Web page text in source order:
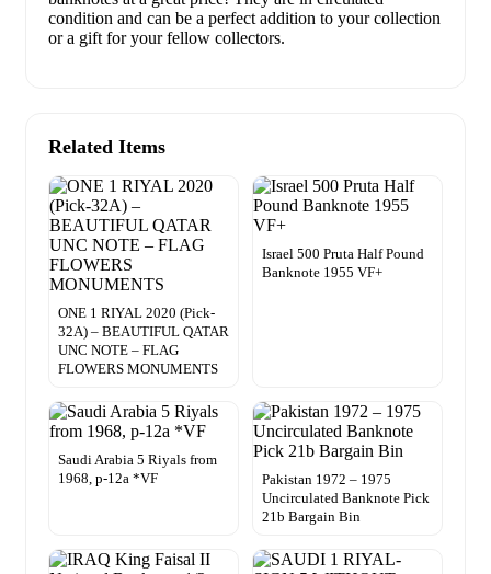
condition and can be a perfect addition to your collection
or a gift for your fellow collectors.
Related Items
ONE 1 RIYAL 2020 (Pick-
32A) – BEAUTIFUL QATAR
UNC NOTE – FLAG
FLOWERS MONUMENTS
Israel 500 Pruta Half Pound
Banknote 1955 VF+
Saudi Arabia 5 Riyals from
1968, p-12a *VF
Pakistan 1972 – 1975
Uncirculated Banknote Pick
21b Bargain Bin